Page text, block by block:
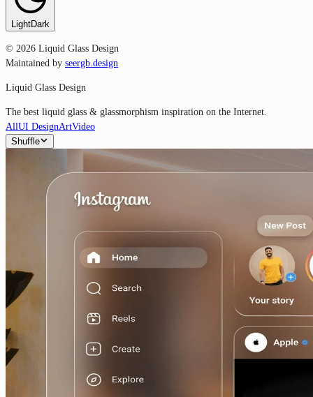
LightDark
© 2026 Liquid Glass Design
Maintained by seergb.design
Liquid Glass Design
The best liquid glass & glassmorphism inspiration on the Internet.
AllUI DesignArtVideo
Shuffle